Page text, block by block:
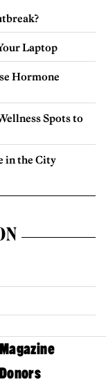
Laptop
Hormone
Spots to
in the City
Magazine
Donors